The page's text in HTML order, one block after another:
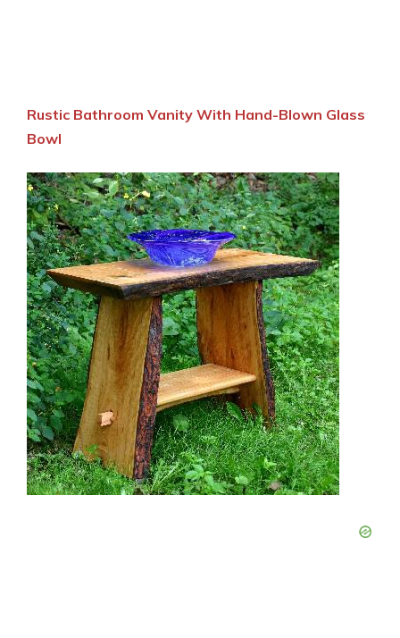
Rustic Bathroom Vanity With Hand-Blown Glass
Bowl